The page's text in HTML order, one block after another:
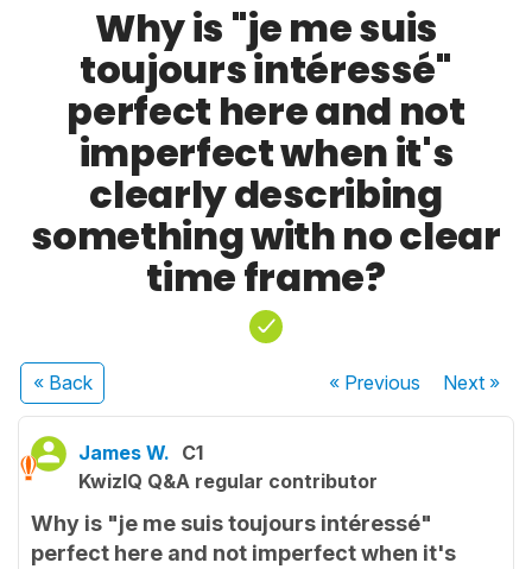
Why is "je me suis
toujours intéressé"
perfect here and not
imperfect when it's
clearly describing
something with no clear
time frame?
« Back « Previous Next»
James W. C1
KwizIQ Q&A regular contributor
Why is "je me suis toujours intéressé"
perfect here and not imperfect when it's